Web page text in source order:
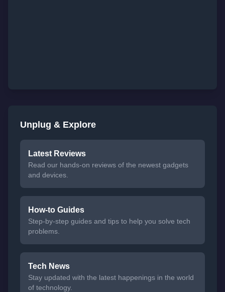
Unplug & Explore
Latest Reviews
Read our hands-on reviews of the newest gadgets
and devices.
How-to Guides
Step-by-step guides and tips to help you solve tech
problems.
Tech News
Stay updated with the latest happenings in the world
of technology.